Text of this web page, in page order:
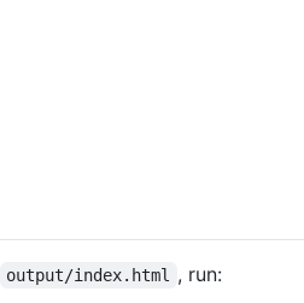
output/index.html , run: